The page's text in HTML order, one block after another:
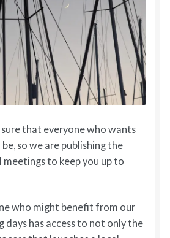
that everyone who wants
so we are publishing the
to keep you up to
who might benefit from our
days has access to not only the